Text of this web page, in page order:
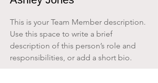
This is your Team Member description.
Use this space to write a brief
description of this person’s role and
responsibilities, or add a short bio.